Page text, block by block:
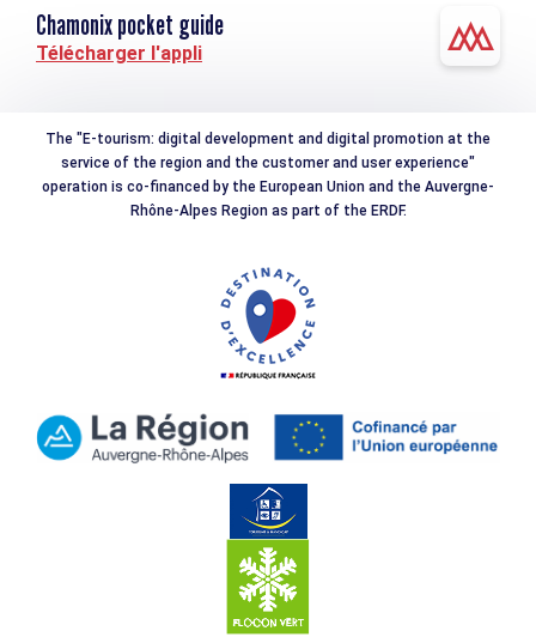
Chamonix pocket guide
Télécharger l'appli
The "E-tourism: digital development and digital promotion at the
service of the region and the customer and user experience"
operation is co-financed by the European Union and the Auvergne-
Rhône-Alpes Region as part of the ERDF.